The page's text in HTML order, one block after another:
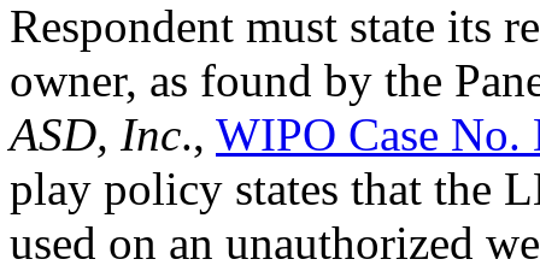
Respondent must state its
owner, as found by the
ASD, Inc., WIPO Case No.
play policy states that the
used on an unauthorized